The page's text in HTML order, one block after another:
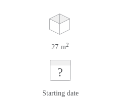
27 m2
?
Starting date